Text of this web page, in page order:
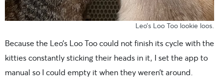
Leo’s Loo Too lookie loos.
Because the Leo’s Loo Too could not finish its cycle with the
kitties constantly sticking their heads in it, I set the app to
manual so I could empty it when they weren’t around.